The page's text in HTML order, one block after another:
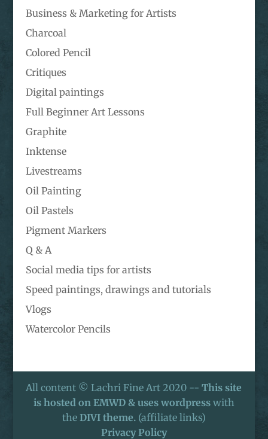
Business & Marketing for Artists
Charcoal
Colored Pencil
Critiques
Digital paintings
Full Beginner Art Lessons
Graphite
Inktense
Livestreams
Oil Painting
Oil Pastels
Pigment Markers
Q & A
Social media tips for artists
Speed paintings, drawings and tutorials
Vlogs
Watercolor Pencils
All content © Lachri Fine Art 2020 --This site
is hosted on EMWD & uses wordpresswith
the DIVI theme. (affiliate links)
Privacy Policy